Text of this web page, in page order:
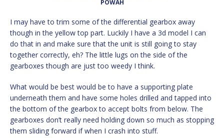
POWAH
I may have to trim some of the differential gearbox away
though in the yellow top part. Luckily I have a 3d model I can
do that in and make sure that the unit is still going to stay
together correctly, eh? The little lugs on the side of the
gearboxes though are just too weedy I think.
What would be best would be to have a supporting plate
underneath them and have some holes drilled and tapped into
the bottom of the gearbox to accept bolts from below. The
gearboxes don’t really need holding down so much as stopping
them sliding forward if when I crash into stuff.